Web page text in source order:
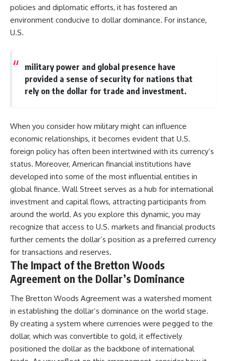
policies and diplomatic efforts, it has fostered an
environment conducive to dollar dominance. For instance,
U.S.
military power and global presence have
provided a sense of security for nations that
rely on the dollar for trade and investment.
When you consider how military might can influence
economic relationships, it becomes evident that U.S.
foreign policy has often been intertwined with its currency’s
status. Moreover, American financial institutions have
developed into some of the most influential entities in
global finance. Wall Street serves as a hub for international
investment and capital flows, attracting participants from
around the world. As you explore this dynamic, you may
recognize that access to U.S. markets and financial products
further cements the dollar’s position as a preferred currency
for transactions and reserves.
The Impact of the Bretton Woods
Agreement on the Dollar’s Dominance
The Bretton Woods Agreement was a watershed moment
in establishing the dollar’s dominance on the world stage.
By creating a system where currencies were pegged to the
dollar, which was convertible to gold, it effectively
positioned the dollar as the backbone of international